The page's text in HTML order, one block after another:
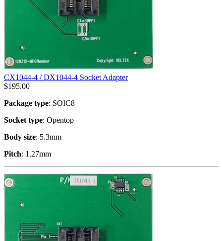
CX1044-4 / DX1044-4 Socket Adapter
$195.00
Package type: SOIC8
Socket type: Opentop
Body size: 5.3mm
Pitch: 1.27mm